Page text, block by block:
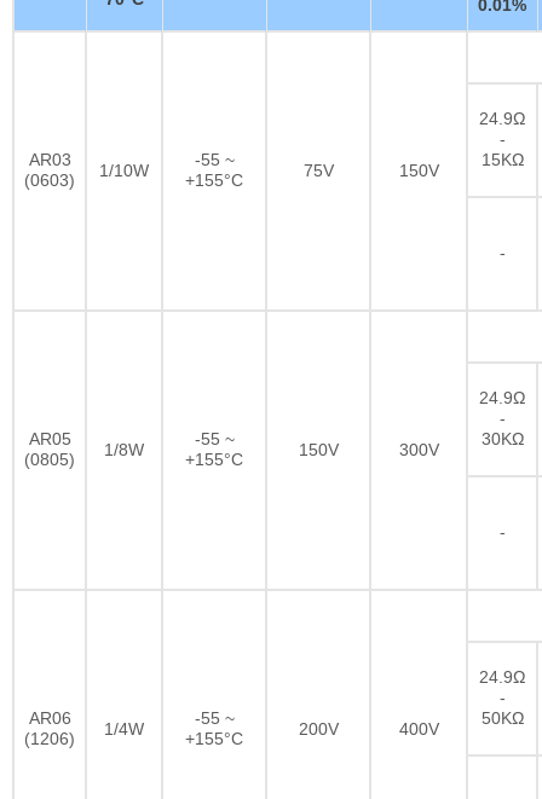
0.01%
AR03
(0603)
1/10W
-55 ~
+155°C
75V 150V
24.9Ω
-
15KΩ
-
AR05
(0805)
1/8W
-55 ~
+155°C
150V 300V
24.9Ω
-
30KΩ
-
AR06
(1206)
1/4W
-55 ~
+155°C
200V 400V
24.9Ω
-
50KΩ